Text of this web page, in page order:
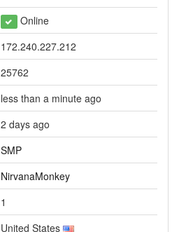
Online
172.240.227.212
25762
less than a minute ago
2 days ago
SMP
NirvanaMonkey
1
United States